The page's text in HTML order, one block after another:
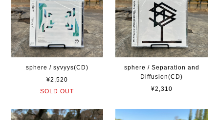
sphere / syvyys(CD)
¥2,520
SOLD OUT
sphere / Separation and
Diffusion(CD)
¥2,310